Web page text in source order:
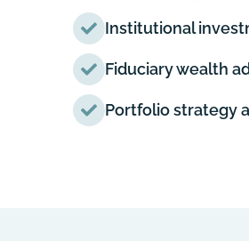
Institutional
Fiduciary wealth
Portfolio strategy